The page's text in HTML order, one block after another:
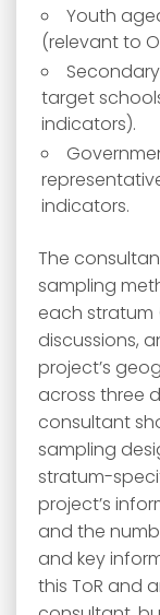
Youth
(relevant to
target
indicators).
indicators.
The
sampling
each stratum
discussions,
project’s
across three
consultant
sampling
stratum-
project’s
and the
and key
this ToR and